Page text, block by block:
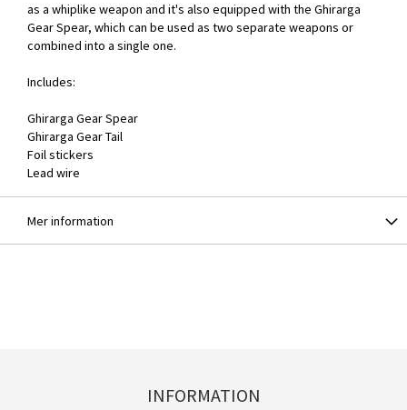
as a whiplike weapon and it's also equipped with the Ghirarga
Gear Spear, which can be used as two separate weapons or
combined into a single one.
Includes:
Ghirarga Gear Spear
Ghirarga Gear Tail
Foil stickers
Lead wire
Mer information
INFORMATION